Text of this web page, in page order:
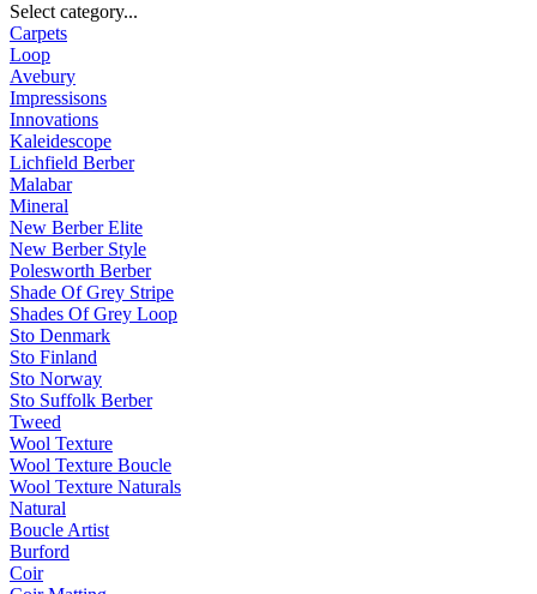
Select category...
Carpets
Loop
Avebury
Impressisons
Innovations
Kaleidescope
Lichfield Berber
Malabar
Mineral
New Berber Elite
New Berber Style
Polesworth Berber
Shade Of Grey Stripe
Shades Of Grey Loop
Sto Denmark
Sto Finland
Sto Norway
Sto Suffolk Berber
Tweed
Wool Texture
Wool Texture Boucle
Wool Texture Naturals
Natural
Boucle Artist
Burford
Coir